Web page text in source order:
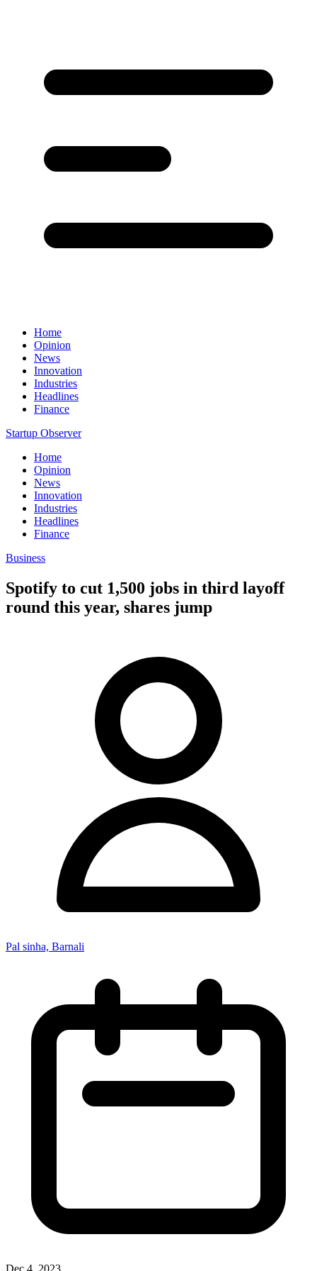
Home
Opinion
News
Innovation
Industries
Headlines
Finance
Startup Observer
Home
Opinion
News
Innovation
Industries
Headlines
Finance
Business
Spotify to cut 1,500 jobs in third layoff
round this year, shares jump
Pal sinha, Barnali
Dec 4, 2023